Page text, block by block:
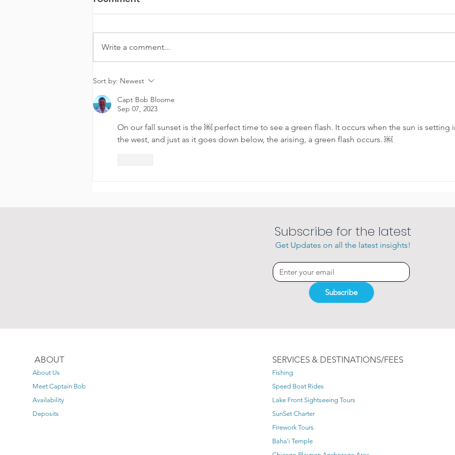
Experience the Chicago
Playpen Boat Experience
Chicago
Write a comment...
Sort by: Newest
Capt Bob Bloome
Sep 07, 2023
On our fall sunset is the ￼ perfect time to see a green flash. It occurs when the sun is setting
the west, and just as it goes down below, the arising, a green flash occurs. ￼
Subscribe for the latest
Get Updates on all the latest insights!
Subscribe
ABOUT
About Us
Meet Captain Bob
Availability
Deposits
SERVICES & DESTINATIONS/FEES
Fishing
Speed Boat Rides
Lake Front Sightseeing Tours
SunSet Charter
Firework Tours
Baha'i Temple